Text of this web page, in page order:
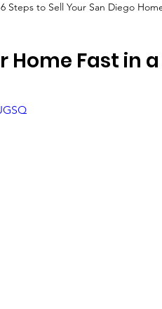
6 Steps to Sell Your San Diego
Home Fast in